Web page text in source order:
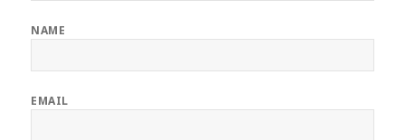
NAME
EMAIL